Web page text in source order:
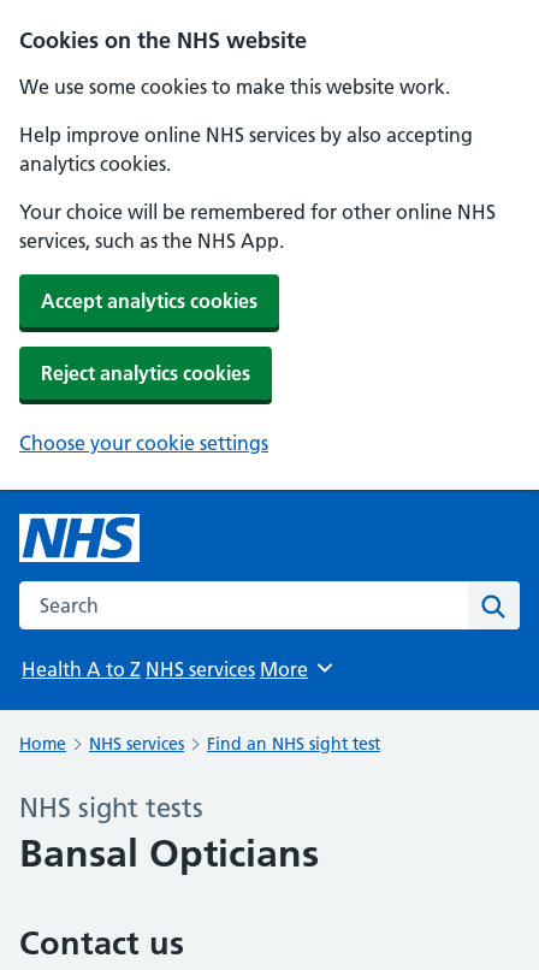
Cookies on the NHS website
We use some cookies to make this website work.
Help improve online NHS services by also accepting
analytics cookies.
Your choice will be remembered for other online NHS
services, such as the NHS App.
Accept analytics cookies
Reject analytics cookies
Choose your cookie settings
Search the NHS website
Health A to Z NHS services Browse
More
Home NHS services Find an NHS sight test
NHS sight tests
Bansal Opticians
Contact us